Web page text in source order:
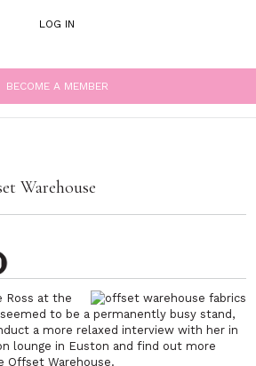
LOG IN
BECOME A MEMBER
Warehouse
Ross at the
to be a permanently busy stand,
a more relaxed interview with her in
lounge in Euston and find out more
Offset Warehouse.